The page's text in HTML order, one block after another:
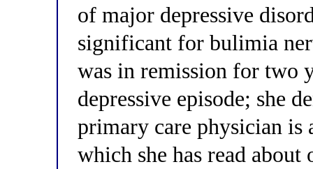
of major depressive
significant for bulimia
was in remission for two
depressive episode; she
primary care physician is
which she has read